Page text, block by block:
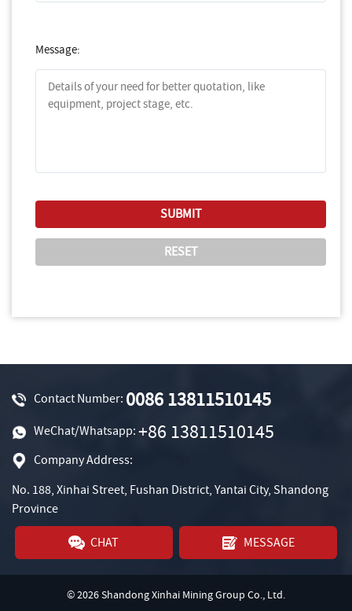
Message:
Contact Number: 0086 13811510145
WeChat/Whatsapp: +86 13811510145
Company Address:
No. 188, Xinhai Street, Fushan District, Yantai City, Shandong
Province
CHAT MESSAGE
© 2026 Shandong Xinhai Mining Group Co., Ltd.